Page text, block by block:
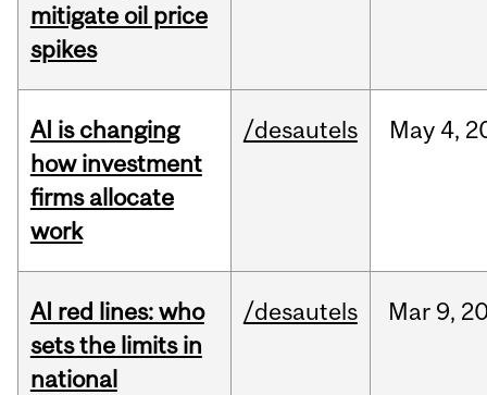
mitigate oil price
spikes
AI is changing
how investment
firms allocate
work
/desautels May 4,
AI red lines: who
sets the limits in
national
/desautels Mar 9,